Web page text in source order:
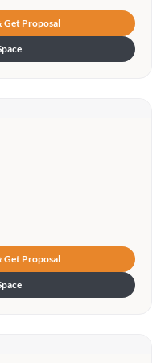
Get Proposal
Get Proposal